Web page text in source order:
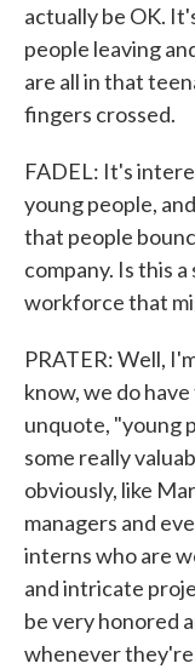
actually be OK.
people leaving
are all in that
fingers crossed.
FADEL: It's
young people,
that people
company. Is this
workforce that
PRATER: Well,
know, we do
unquote, "young
some really
obviously, like
managers and
interns who are
and intricate
be very honored
whenever